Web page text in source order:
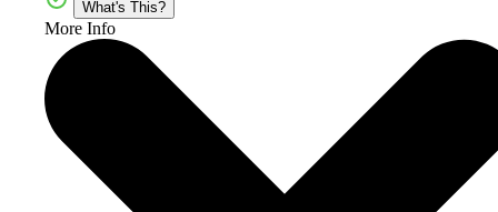
What's This?
More Info